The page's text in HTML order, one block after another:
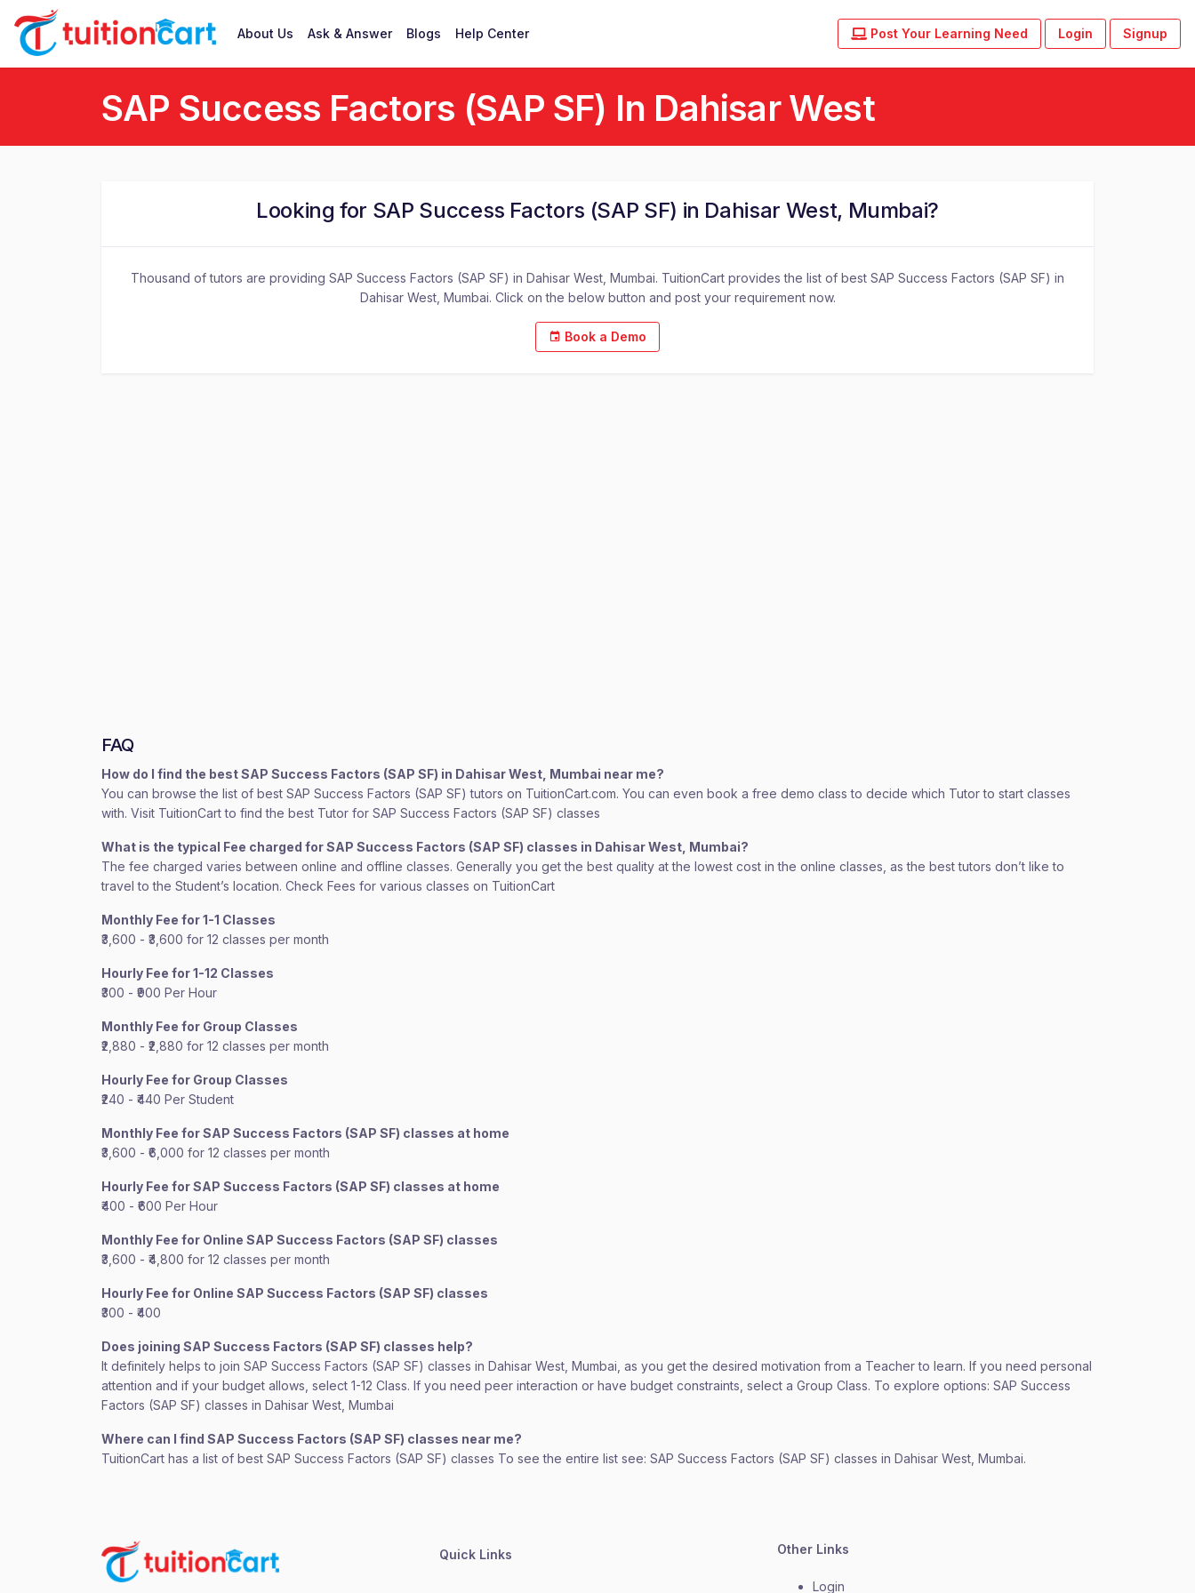
About Us Ask & Answer Blogs Help Center Post Your Learning Need Login Signup
SAP Success Factors (SAP SF) In Dahisar West
Looking for SAP Success Factors (SAP SF) in Dahisar West, Mumbai?
Thousand of tutors are providing SAP Success Factors (SAP SF) in Dahisar West, Mumbai. TuitionCart provides the list of best SAP Success Factors (SAP SF) in
Dahisar West, Mumbai. Click on the below button and post your requirement now.
Book a Demo
FAQ
How do I find the best SAP Success Factors (SAP SF) in Dahisar West, Mumbai near me?
You can browse the list of best SAP Success Factors (SAP SF) tutors on TuitionCart.com. You can even book a free demo class to decide which Tutor to start classes
with. Visit TuitionCart to find the best Tutor for SAP Success Factors (SAP SF) classes
What is the typical Fee charged for SAP Success Factors (SAP SF) classes in Dahisar West, Mumbai?
The fee charged varies between online and offline classes. Generally you get the best quality at the lowest cost in the online classes, as the best tutors don’t like to
travel to the Student’s location. Check Fees for various classes on TuitionCart
Monthly Fee for 1-1 Classes
₹3,600 - ₹3,600 for 12 classes per month
Hourly Fee for 1-12 Classes
₹300 - ₹900 Per Hour
Monthly Fee for Group Classes
₹2,880 - ₹2,880 for 12 classes per month
Hourly Fee for Group Classes
₹240 - ₹440 Per Student
Monthly Fee for SAP Success Factors (SAP SF) classes at home
₹3,600 - ₹6,000 for 12 classes per month
Hourly Fee for SAP Success Factors (SAP SF) classes at home
₹400 - ₹600 Per Hour
Monthly Fee for Online SAP Success Factors (SAP SF) classes
₹3,600 - ₹4,800 for 12 classes per month
Hourly Fee for Online SAP Success Factors (SAP SF) classes
₹300 - ₹400
Does joining SAP Success Factors (SAP SF) classes help?
It definitely helps to join SAP Success Factors (SAP SF) classes in Dahisar West, Mumbai, as you get the desired motivation from a Teacher to learn. If you need personal
attention and if your budget allows, select 1-12 Class. If you need peer interaction or have budget constraints, select a Group Class. To explore options: SAP Success
Factors (SAP SF) classes in Dahisar West, Mumbai
Where can I find SAP Success Factors (SAP SF) classes near me?
TuitionCart has a list of best SAP Success Factors (SAP SF) classes To see the entire list see: SAP Success Factors (SAP SF) classes in Dahisar West, Mumbai.
Quick Links Other Links
Login